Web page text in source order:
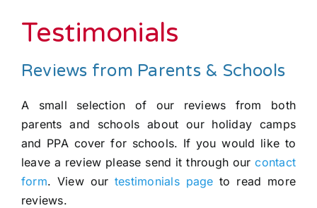
Testimonials
Reviews from Parents & Schools
A small selection of our reviews from both
parents and schools about our holiday camps
and PPA cover for schools. If you would like to
leave a review please send it through ourcontact
form. View our testimonials page to read more
reviews.